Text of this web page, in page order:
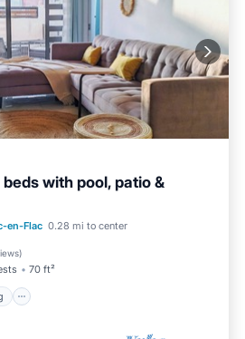
with pool, patio &
en-Flac 0.28 mi to center
)
70 ft²
Parking
Pool